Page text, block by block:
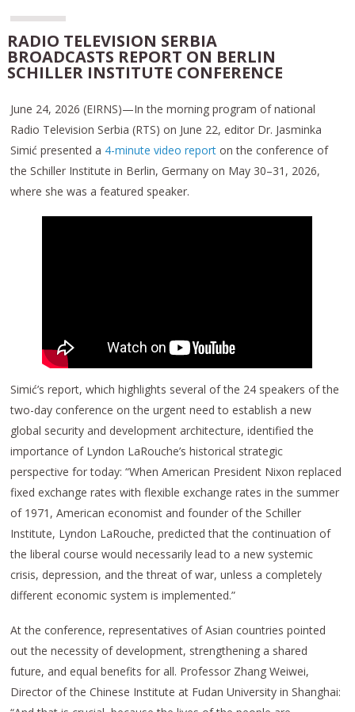
RADIO TELEVISION SERBIA
BROADCASTS REPORT ON BERLIN
SCHILLER INSTITUTE CONFERENCE
June 24, 2026 (EIRNS)—In the morning program of national
Radio Television Serbia (RTS) on June 22, editor Dr. Jasminka
Simić presented a 4-minute video report on the conference of
the Schiller Institute in Berlin, Germany on May 30–31, 2026,
where she was a featured speaker.
Simić’s report, which highlights several of the 24 speakers of the
two-day conference on the urgent need to establish a new
global security and development architecture, identified the
importance of Lyndon LaRouche’s historical strategic
perspective for today: “When American President Nixon replaced
fixed exchange rates with flexible exchange rates in the summer
of 1971, American economist and founder of the Schiller
Institute, Lyndon LaRouche, predicted that the continuation of
the liberal course would necessarily lead to a new systemic
crisis, depression, and the threat of war, unless a completely
different economic system is implemented.”
At the conference, representatives of Asian countries pointed
out the necessity of development, strengthening a shared
future, and equal benefits for all. Professor Zhang Weiwei,
Director of the Chinese Institute at Fudan University in Shanghai: